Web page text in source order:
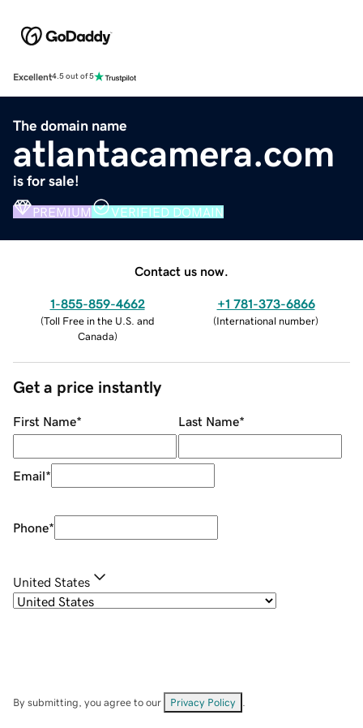
Excellent4.5 out of 5
The domain name
atlantacamera.com
is for sale!
PREMIUM VERIFIED DOMAIN
Contact us now.
1-855-859-4662
(Toll Free in the U.S. and
Canada)
+1 781-373-6866
(International number)
Get a price instantly
First Name* Last Name*
Email*
Phone*
United States
By submitting, you agree to our Privacy Policy